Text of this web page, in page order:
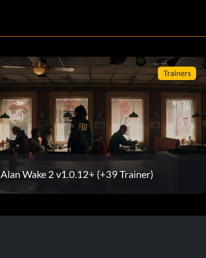
Trainers
Alan Wake 2 v1.0.12+ (+39 Trainer)